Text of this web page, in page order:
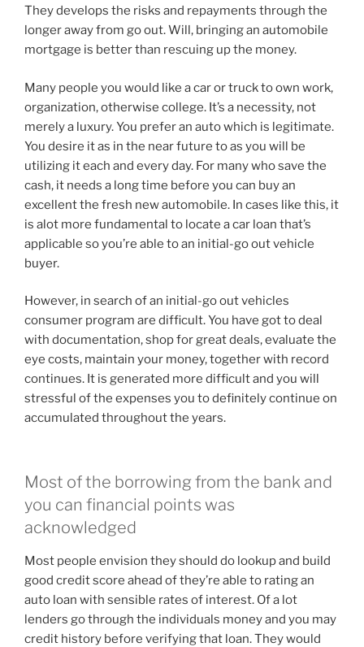
They develops the risks and repayments through the
longer away from go out. Will, bringing an automobile
mortgage is better than rescuing up the money.
Many people you would like a car or truck to own work,
organization, otherwise college. It’s a necessity, not
merely a luxury. You prefer an auto which is legitimate.
You desire it as in the near future to as you will be
utilizing it each and every day. For many who save the
cash, it needs a long time before you can buy an
excellent the fresh new automobile. In cases like this, it
is alot more fundamental to locate a car loan that’s
applicable so you’re able to an initial-go out vehicle
buyer.
However, in search of an initial-go out vehicles
consumer program are difficult. You have got to deal
with documentation, shop for great deals, evaluate the
eye costs, maintain your money, together with record
continues. It is generated more difficult and you will
stressful of the expenses you to definitely continue on
accumulated throughout the years.
Most of the borrowing from the bank and
you can financial points was
acknowledged
Most people envision they should do lookup and build
good credit score ahead of they’re able to rating an
auto loan with sensible rates of interest. Of a lot
lenders go through the individuals money and you may
credit history before verifying that loan. They would